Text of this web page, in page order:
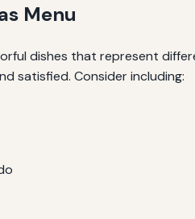
Menu
dishes that represent
satisfied. Consider including: